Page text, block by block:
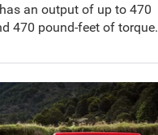
an output of up to 470
470 pound-feet of torque.